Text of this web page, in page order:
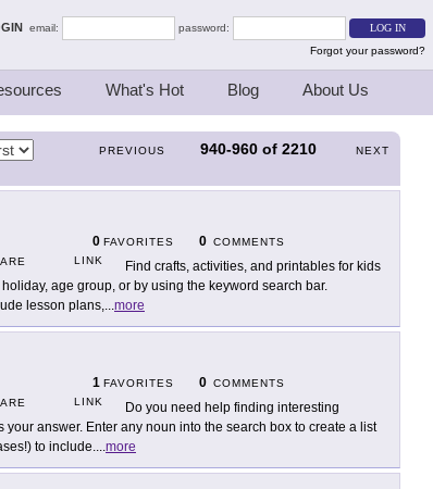
email:
password:
Forgot your password?
What's Hot Blog About Us
PREVIOUS 940-960 of 2210 NEXT
0 FAVORITES 0 COMMENTS
LINK
Find crafts, activities, and printables for kids
age group, or by using the keyword search bar.
lesson plans,...more
1 FAVORITES 0 COMMENTS
LINK
Do you need help finding interesting
answer. Enter any noun into the search box to create a list
to include....more